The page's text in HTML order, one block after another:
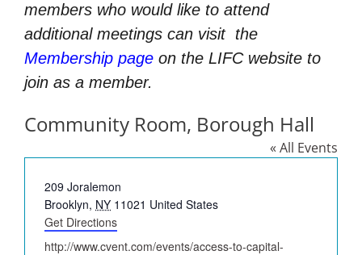
members who would like to attend
additional meetings can visit the
Membership page on the LIFC website to
join as a member.
Community Room, Borough Hall
« All Events
Address
209 Joralemon
Brooklyn, NY 11021 United States
Get Directions
Website
http://www.cvent.com/events/access-to-capital-